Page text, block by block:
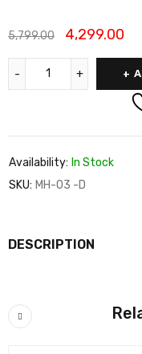
5,799.00 4,299.00
Availability: In Stock
SKU: MH-03 -D
DESCRIPTION